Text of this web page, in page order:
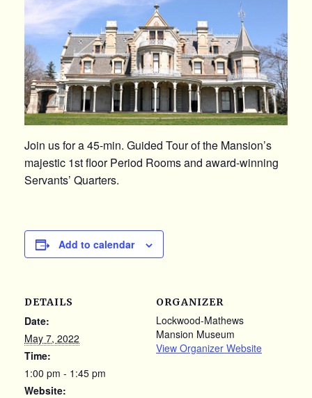
Join us for a 45-min. Guided Tour of the Mansion’s
majestic 1st floor Period Rooms and award-winning
Servants’ Quarters.
Add to calendar
DETAILS
Date:
May 7, 2022
Time:
1:00 pm - 1:45 pm
Website:
ORGANIZER
Lockwood-Mathews
Mansion Museum
View Organizer Website